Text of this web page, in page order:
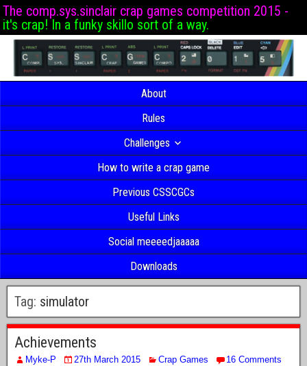
The comp.sys.sinclair crap games competition 2015 -
it's crap! In a funky skillo sort of a way.
About
Rules
Challenges
How to write a crap game
Previous CSSCGCs
Useful Links
Social meeeedjaaaaa
Downloads
Tag: simulator
Achievements
Myke-P 27th March 2015 Crap Games 16 Comments